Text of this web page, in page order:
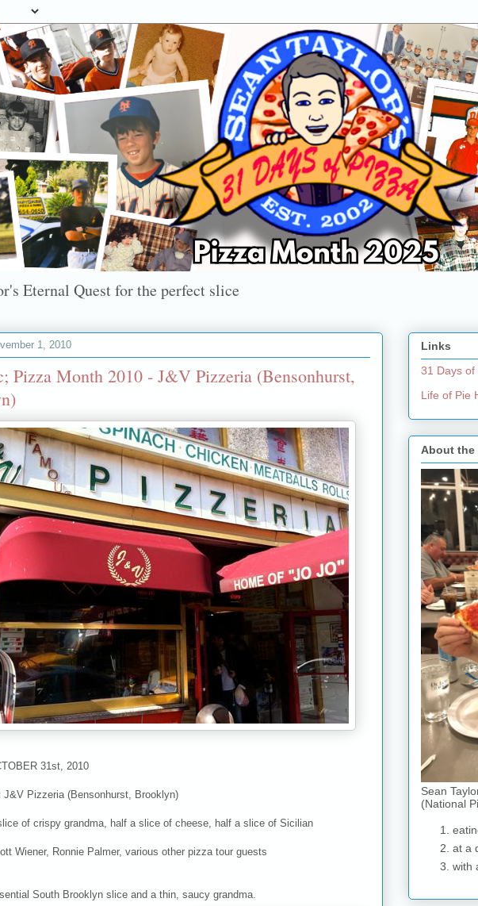
Eternal Quest for the perfect slice
1, 2010
Pizza Month 2010 - J&V Pizzeria (Bensonhurst,
31st, 2010
J&V Pizzeria (Bensonhurst, Brooklyn)
of crispy grandma, half a slice of cheese, half a slice of Sicilian
Wiener, Ronnie Palmer, various other pizza tour guests
South Brooklyn slice and a thin, saucy grandma.
Links
31 Days of
Life of Pie
About the
Sean
(National
at a
with